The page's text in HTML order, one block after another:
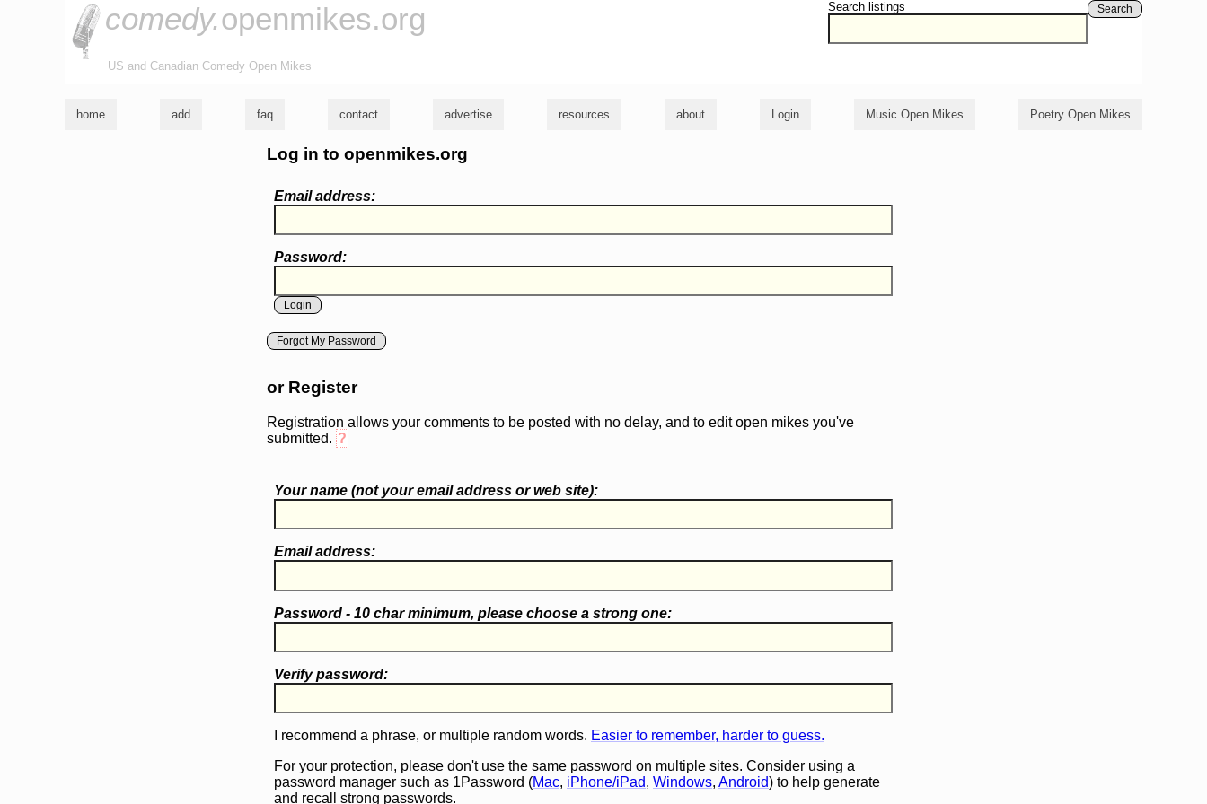
Search listings Search
comedy.openmikes.org
US and Canadian Comedy Open Mikes
home add faq contact advertise resources about Login Music Open Mikes Poetry Open Mikes
Log in to openmikes.org
Email address:
Password:
Forgot My Password
or Register
Registration allows your comments to be posted with no delay, and to edit open mikes you've
submitted. ?
Your name (notyour email address or web site):
Email address:
Password - 10 char minimum, please choose a strong one:
Verify password:
I recommend a phrase, or multiple random words. Easier to remember, harder to guess.
For your protection, please don't use the same password on multiple sites. Consider using a
password manager such as 1Password (Mac, iPhone/iPad, Windows, Android) to help generate
and recall strong passwords.